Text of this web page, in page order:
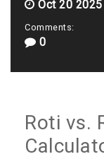
Oct 20 2025
Comments:
0
Roti vs.